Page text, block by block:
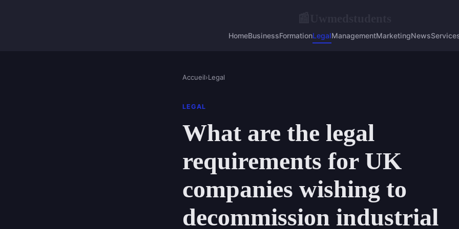
HomeBusinessFormationLegalManagementMarketingNews
Accueil›Legal
LEGAL
What are the legal
requirements for UK
companies wishing to
decommission industrial